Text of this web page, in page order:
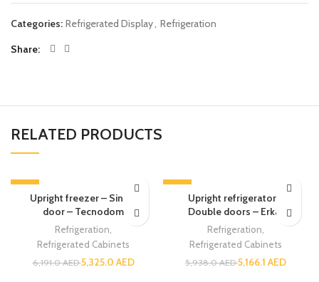
Categories: Refrigerated Display, Refrigeration
Share
RELATED PRODUCTS
-14%
Upright freezer – Single
door – Tecnodom
Refrigeration
Refrigerated Cabinets
6,191.0AED5,325.0 AED
-13%
Upright refrigerator –
Double doors – Erkar
Refrigeration
Refrigerated Cabinets
5,938.0AED5,166.1 AED